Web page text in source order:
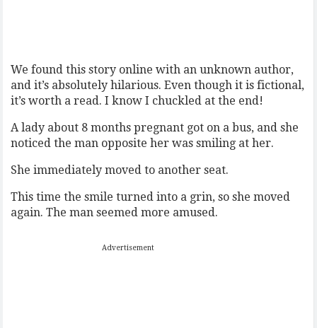
We found this story online with an unknown author,
and it’s absolutely hilarious. Even though it is fictional,
it’s worth a read. I know I chuckled at the end!
A lady about 8 months pregnant got on a bus, and she
noticed the man opposite her was smiling at her.
She immediately moved to another seat.
This time the smile turned into a grin, so she moved
again. The man seemed more amused.
Advertisement